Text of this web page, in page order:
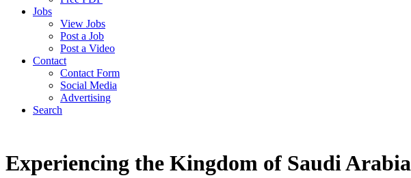
Jobs
View Jobs
Post a Job
Post a Video
Contact
Contact Form
Social Media
Advertising
Search
Experiencing the Kingdom of Saudi Arabia